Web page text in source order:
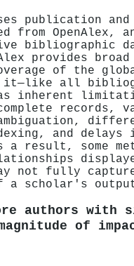
publication
from OpenAlex,
bibliographic
provides broad
of the
it—like all
inherent
records,
and delays
a result, some
not fully
a scholar's
authors with
of